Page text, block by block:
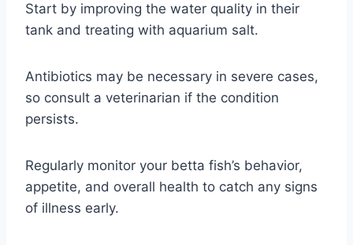
Start by improving the water quality in their
tank and treating with aquarium salt.
Antibiotics may be necessary in severe cases,
so consult a veterinarian if the condition
persists.
Regularly monitor your betta fish’s behavior,
appetite, and overall health to catch any signs
of illness early.